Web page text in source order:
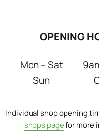
OPENING
Mon – Sat
Sun
Individual shop opening
shops pagefor more